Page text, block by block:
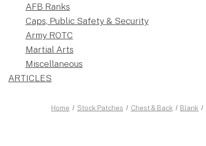
AFB Ranks
Caps, Public Safety & Security
Army ROTC
Martial Arts
Miscellaneous
ARTICLES
Home Stock Patches Chest & Back Blank